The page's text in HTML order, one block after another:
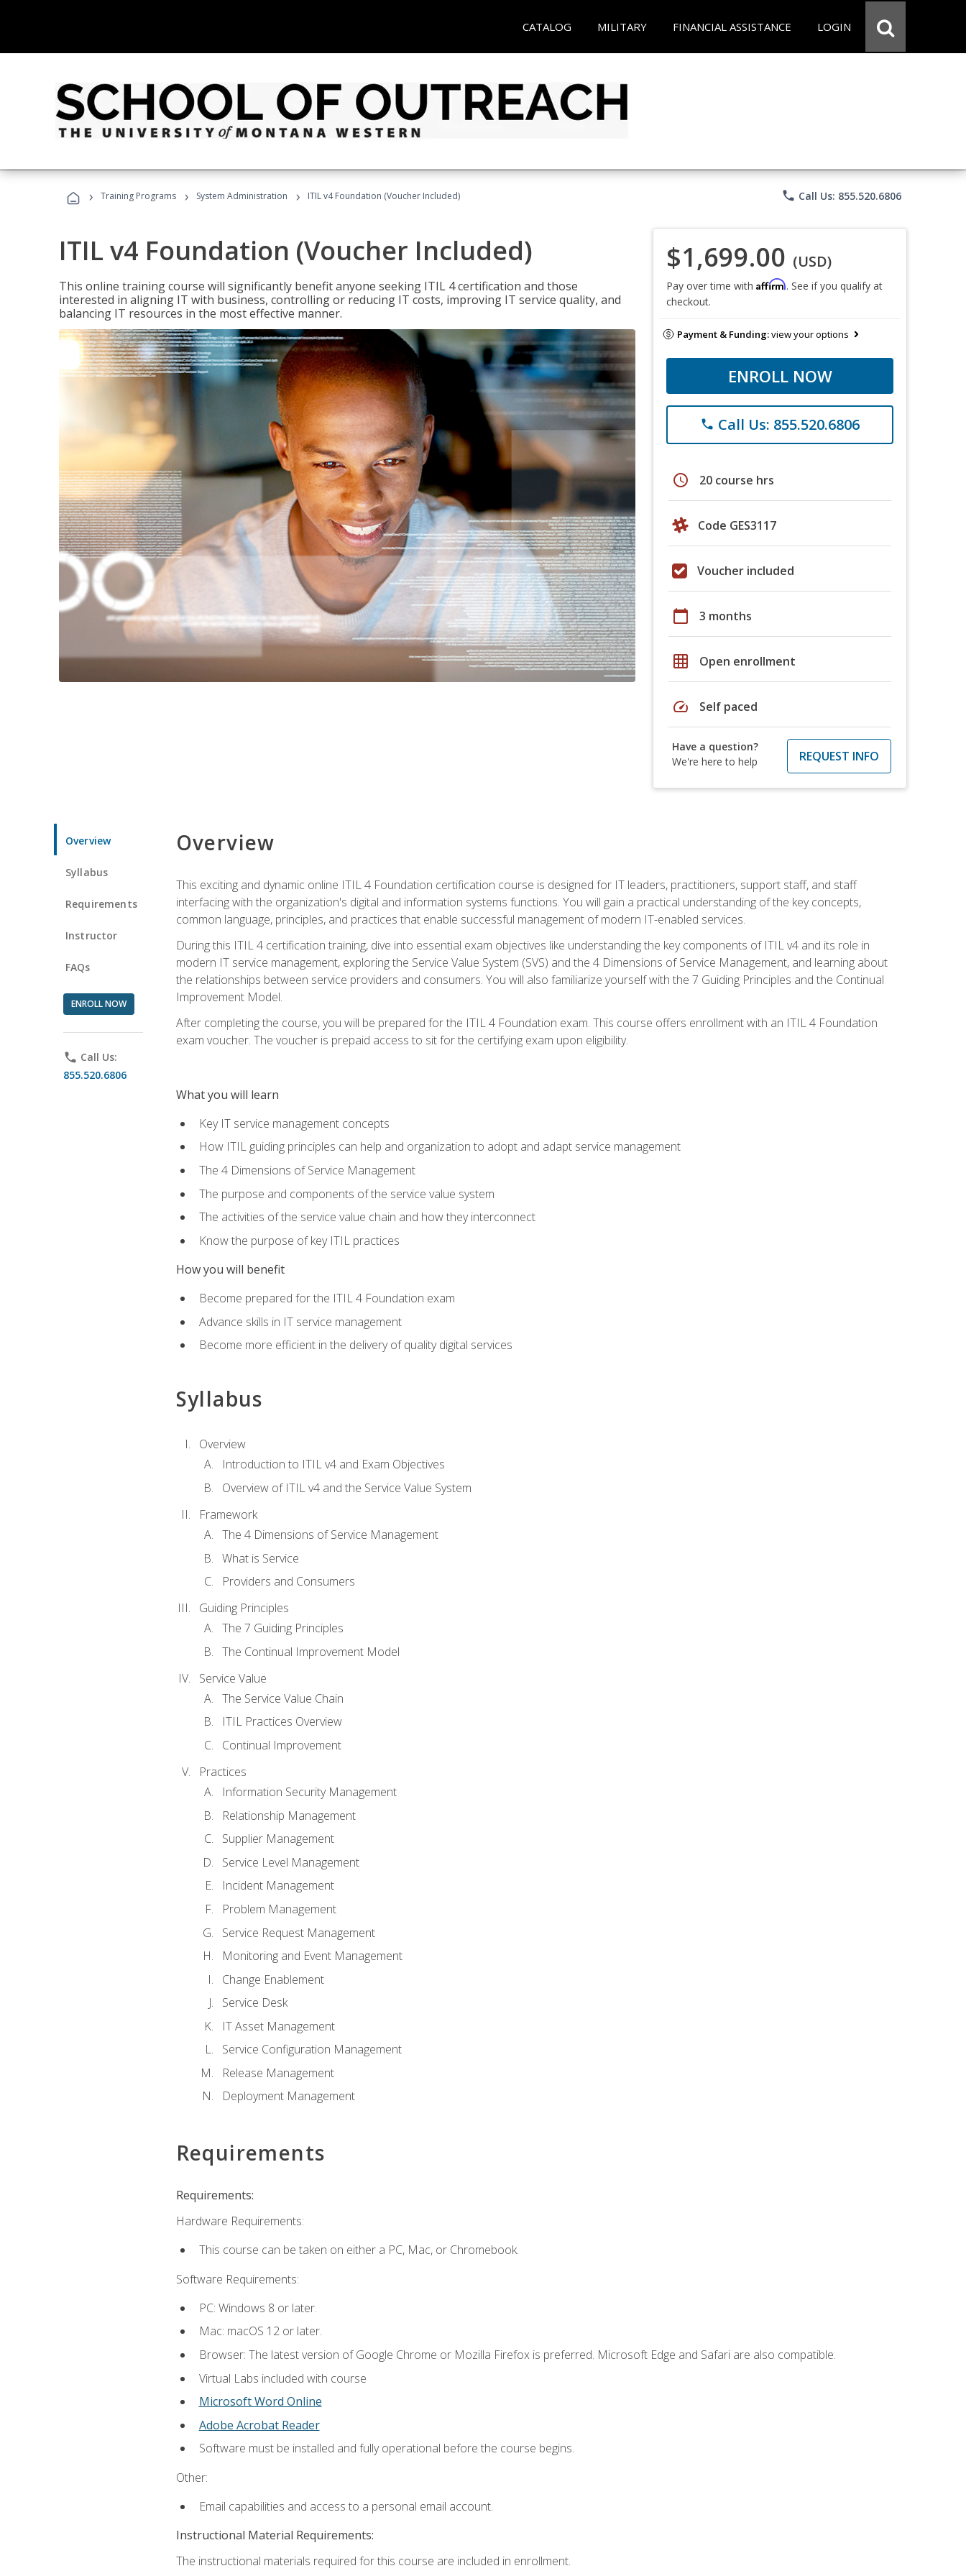
CATALOG MILITARY FINANCIAL ASSISTANCE LOGIN
› Training Programs › System Administration › ITIL v4 Foundation (Voucher Included) phone Call Us: 855.520.6806
ITIL v4 Foundation (Voucher Included)
This online training course will significantly benefit anyone seeking ITIL 4 certification and those
interested in aligning IT with business, controlling or reducing IT costs, improving IT service quality, and
balancing IT resources in the most effective manner.
$1,699.00 (USD)
Pay over time with Affirm. See if you qualify at
checkout.
Payment & Funding:view your options
ENROLL NOW
phone Call Us: 855.520.6806
schedule 20 course hrs
Code GES3117
Voucher included
calendar_today 3 months
grid_on Open enrollment
speed Self paced
Have a question?
We're here to help
REQUEST INFO
Overview
Syllabus
Requirements
Instructor
FAQs
ENROLL NOW
phone Call Us:
855.520.6806
Overview
This exciting and dynamic online ITIL 4 Foundation certification course is designed for IT leaders, practitioners, support staff, and staff
interfacing with the organization's digital and information systems functions. You will gain a practical understanding of the key concepts,
common language, principles, and practices that enable successful management of modern IT-enabled services.
During this ITIL 4 certification training, dive into essential exam objectives like understanding the key components of ITIL v4 and its role in
modern IT service management, exploring the Service Value System (SVS) and the 4 Dimensions of Service Management, and learning about
the relationships between service providers and consumers. You will also familiarize yourself with the 7 Guiding Principles and the Continual
Improvement Model.
After completing the course, you will be prepared for the ITIL 4 Foundation exam. This course offers enrollment with an ITIL 4 Foundation
exam voucher. The voucher is prepaid access to sit for the certifying exam upon eligibility.
What you will learn
Key IT service management concepts
How ITIL guiding principles can help and organization to adopt and adapt service management
The 4 Dimensions of Service Management
The purpose and components of the service value system
The activities of the service value chain and how they interconnect
Know the purpose of key ITIL practices
How you will benefit
Become prepared for the ITIL 4 Foundation exam
Advance skills in IT service management
Become more efficient in the delivery of quality digital services
Syllabus
Overview
Introduction to ITIL v4 and Exam Objectives
Overview of ITIL v4 and the Service Value System
Framework
The 4 Dimensions of Service Management
What is Service
Providers and Consumers
Guiding Principles
The 7 Guiding Principles
The Continual Improvement Model
Service Value
The Service Value Chain
ITIL Practices Overview
Continual Improvement
Practices
Information Security Management
Relationship Management
Supplier Management
Service Level Management
Incident Management
Problem Management
Service Request Management
Monitoring and Event Management
Change Enablement
Service Desk
IT Asset Management
Service Configuration Management
Release Management
Deployment Management
Requirements
Requirements:
Hardware Requirements:
This course can be taken on either a PC, Mac, or Chromebook.
Software Requirements:
PC: Windows 8 or later.
Mac: macOS 12 or later.
Browser: The latest version of Google Chrome or Mozilla Firefox is preferred. Microsoft Edge and Safari are also compatible.
Virtual Labs included with course
Microsoft Word Online
Adobe Acrobat Reader
Software must be installed and fully operational before the course begins.
Other:
Email capabilities and access to a personal email account.
Instructional Material Requirements:
The instructional materials required for this course are included in enrollment.